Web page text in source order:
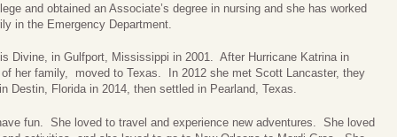
and obtained an Associate’s degree in nursing and she has worked
in the Emergency Department.
Divine, in Gulfport, Mississippi in 2001. After Hurricane Katrina in
her family, moved to Texas. In 2012 she met Scott Lancaster, they
Destin, Florida in 2014, then settled in Pearland, Texas.
fun. She loved to travel and experience new adventures. She loved